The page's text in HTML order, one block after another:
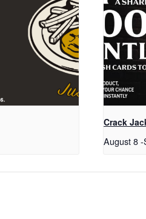
Crack
August 8-